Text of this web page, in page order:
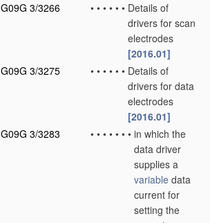
G09G 3/3266 • • • • • • Details of
drivers for scan
electrodes
[2016.01]
G09G 3/3275 • • • • • • Details of
drivers for data
electrodes
[2016.01]
G09G 3/3283 • • • • • • • in which the
data driver
supplies a
variable data
current for
setting the